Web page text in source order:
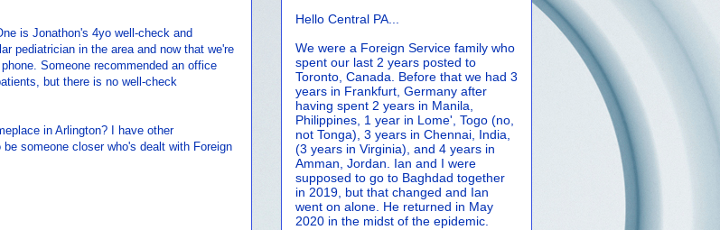
is Jonathon's 4yo well-check and
pediatrician in the area and now that we're
Someone recommended an office
but there is no well-check
in Arlington? I have other
someone closer who's dealt with Foreign
Hello Central PA...
We were a Foreign Service family who
spent our last 2 years posted to
Toronto, Canada. Before that we had 3
years in Frankfurt, Germany after
having spent 2 years in Manila,
Philippines, 1 year in Lome', Togo (no,
not Tonga), 3 years in Chennai, India,
(3 years in Virginia), and 4 years in
Amman, Jordan. Ian and I were
supposed to go to Baghdad together
in 2019, but that changed and Ian
went on alone. He returned in May
2020 in the midst of the epidemic.